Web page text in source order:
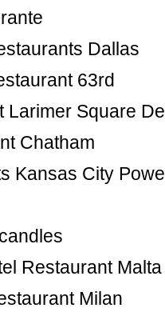
Dallas
63rd
Larimer Square
Chatham
Kansas City
Restaurant Malta
Milan